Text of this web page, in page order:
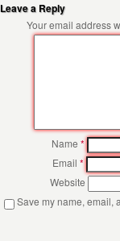
Leave a Reply
Your email address
Name *
Email *
Website
Save my name, email,